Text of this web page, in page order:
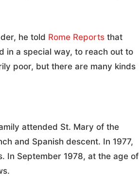
he told Rome Reports that
in a special way, to reach out to
poor, but there are many kinds
attended St. Mary of the
and Spanish descent. In 1977,
In September 1978, at the age of